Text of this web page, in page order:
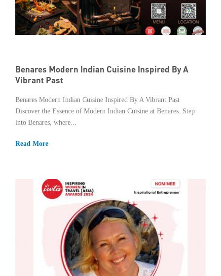
Benares Modern Indian Cuisine Inspired By A
Vibrant Past
Benares Modern Indian Cuisine Inspired By A Vibrant Past
Discover the Essence of Modern Indian Cuisine at Benares. Step
into Benares, where...
Read More